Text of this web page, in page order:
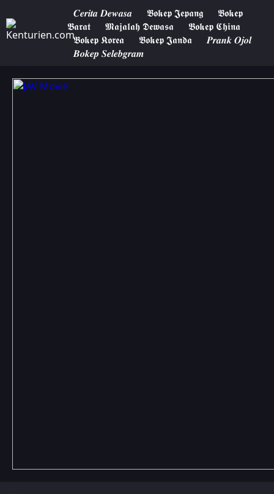
𝑪𝒆𝒓𝒊𝒕𝒂 𝑫𝒆𝒘𝒂𝒔𝒂 𝕭𝖔𝖐𝖊𝖕 𝕵𝖊𝖕𝖆𝖓𝖌
𝕭𝖔𝖐𝖊𝖕
𝕭𝖆𝖗𝖆𝖙
𝕸𝖆𝖏𝖆𝖑𝖆𝖍 𝕯𝖊𝖜𝖆𝖘𝖆
𝕭𝖔𝖐𝖊𝖕 𝕮𝖍𝖎𝖓𝖆
𝕭𝖔𝖐𝖊𝖕 𝕶𝖔𝖗𝖊𝖆
𝕭𝖔𝖐𝖊𝖕 𝕵𝖆𝖓𝖉𝖆
𝑷𝒓𝒂𝒏𝒌 𝑶𝒋𝒐𝒍
𝑩𝒐𝒌𝒆𝒑 𝑺𝒆𝒍𝒆𝒃𝒈𝒓𝒂𝒎